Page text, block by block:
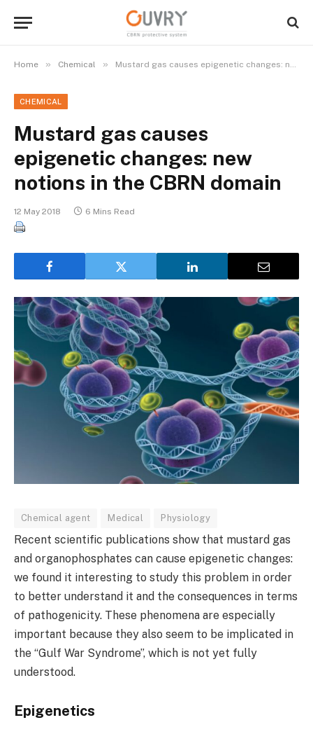
Home » Chemical » Mustard gas causes epigenetic changes: new notions in the CBRN domain
CHEMICAL
Mustard gas causes
epigenetic changes: new
notions in the CBRN domain
12 May 2018 6 Mins Read
Chemical agent Medical Physiology
Recent scientific publications show that mustard gas
and organophosphates can cause epigenetic changes:
we found it interesting to study this problem in order
to better understand it and the consequences in terms
of pathogenicity. These phenomena are especially
important because they also seem to be implicated in
the “Gulf War Syndrome”, which is not yet fully
understood.
Epigenetics